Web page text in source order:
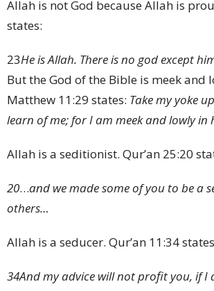
Allah is not God because Allah is
states:
23He is Allah. There is no god except
But the God of the Bible is meek and
Matthew 11:29 states: Take my yoke
learn of me; for I am meek and lowly in
Allah is a seditionist. Qur’an 25:20
20…and we made some of you to be a
others…
Allah is a seducer. Qur’an 11:34
34And my advice will not profit you, if I